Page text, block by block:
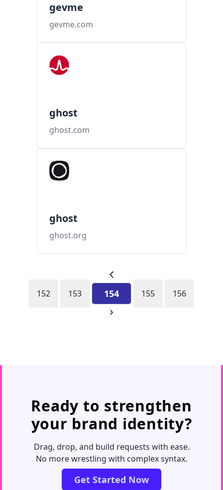
gevme
gevme.com
ghost
ghost.com
ghost
ghost.org
152 153 154 155 156
Ready to strengthen
your brand identity?
Drag, drop, and build requests with ease.
No more wrestling with complex syntax.
Get Started Now